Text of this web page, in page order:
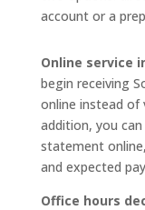
account or a
Online service
begin receiving
online instead of
addition, you
statement
and expected
Office hours